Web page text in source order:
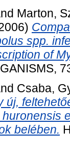
Marton,
spp.
of
Csaba,
új,
belében.